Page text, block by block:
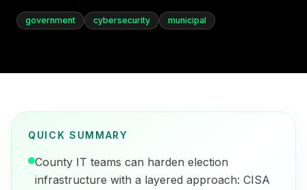
government cybersecurity municipal
QUICK SUMMARY
County IT teams can harden election
infrastructure with a layered approach: CISA